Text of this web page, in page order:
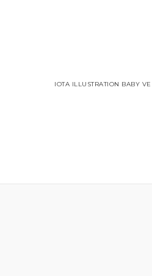
IOTA ILLUSTRATION BABY